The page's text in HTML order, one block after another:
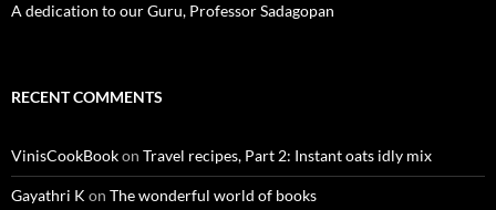
A dedication to our Guru, Professor Sadagopan
RECENT COMMENTS
VinisCookBookon Travel recipes, Part 2: Instant oats idly mix
Gayathri K on The wonderful world of books